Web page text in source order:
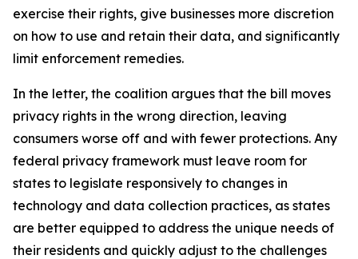
exercise their rights, give businesses more discretion
on how to use and retain their data, and significantly
limit enforcement remedies.
In the letter, the coalition argues that the bill moves
privacy rights in the wrong direction, leaving
consumers worse off and with fewer protections. Any
federal privacy framework must leave room for
states to legislate responsively to changes in
technology and data collection practices, as states
are better equipped to address the unique needs of
their residents and quickly adjust to the challenges